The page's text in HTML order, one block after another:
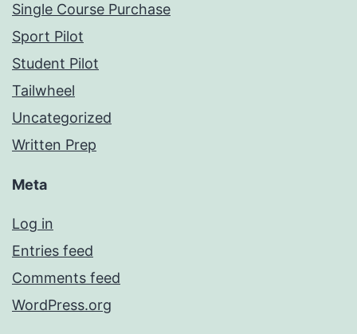
Single Course Purchase
Sport Pilot
Student Pilot
Tailwheel
Uncategorized
Written Prep
Meta
Log in
Entries feed
Comments feed
WordPress.org